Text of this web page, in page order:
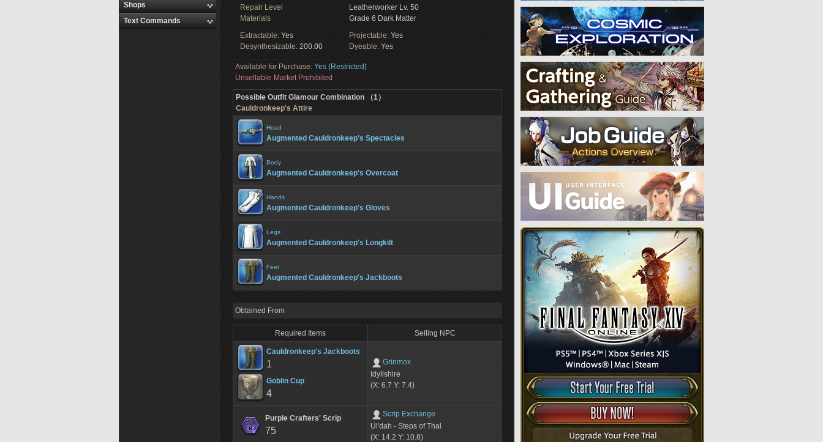
Shops
Text Commands
Repair Level
Leatherworker Lv. 50
Materials
Grade 6 Dark Matter
Extractable: Yes Projectable: Yes
Desynthesizable: 200.00 Dyeable: Yes
Available for Purchase: Yes (Restricted)
Unsellable Market Prohibited
Possible Outfit Glamour Combination （1）
Cauldronkeep's Attire
Head
Augmented Cauldronkeep's Spectacles
Body
Augmented Cauldronkeep's Overcoat
Hands
Augmented Cauldronkeep's Gloves
Legs
Augmented Cauldronkeep's Longkilt
Feet
Augmented Cauldronkeep's Jackboots
Obtained From
Required Items Selling NPC
Cauldronkeep's Jackboots
1
Goblin Cup
4
Grinmox
Idyllshire
(X: 6.7 Y: 7.4)
Purple Crafters' Scrip
75
Scrip Exchange
Ul'dah - Steps of Thal
(X: 14.2 Y: 10.8)